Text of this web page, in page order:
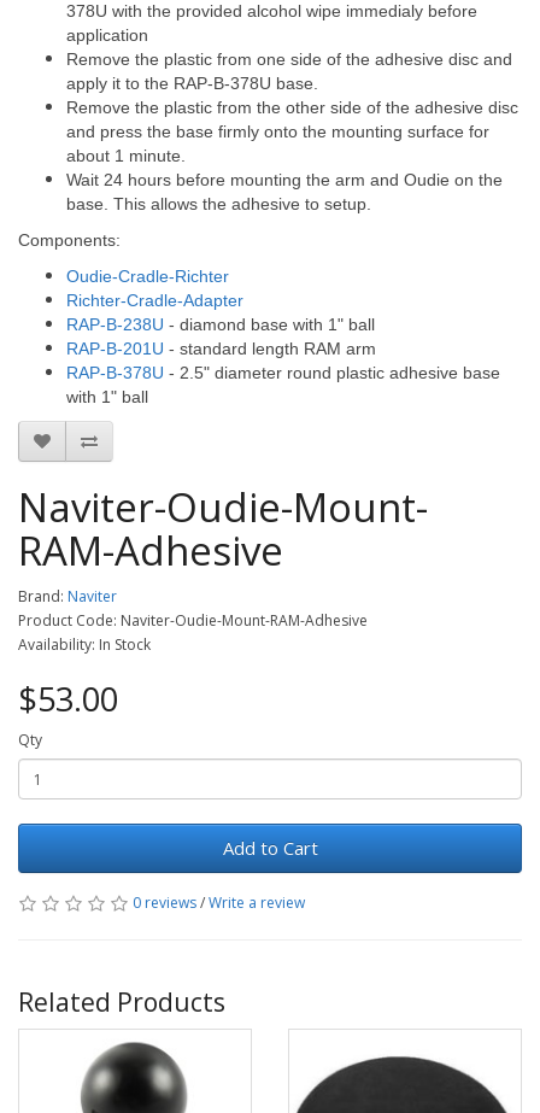
378U with the provided alcohol wipe immedialy before
application
Remove the plastic from one side of the adhesive disc and
apply it to the RAP-B-378U base.
Remove the plastic from the other side of the adhesive disc
and press the base firmly onto the mounting surface for
about 1 minute.
Wait 24 hours before mounting the arm and Oudie on the
base. This allows the adhesive to setup.
Components:
Oudie-Cradle-Richter
Richter-Cradle-Adapter
RAP-B-238U - diamond base with 1" ball
RAP-B-201U - standard length RAM arm
RAP-B-378U - 2.5" diameter round plastic adhesive base
with 1" ball
Naviter-Oudie-Mount-
RAM-Adhesive
Brand: Naviter
Product Code: Naviter-Oudie-Mount-RAM-Adhesive
Availability: In Stock
$53.00
Qty
Add to Cart
0 reviews/Write a review
Related Products